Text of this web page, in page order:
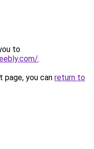
to
.
you can return to